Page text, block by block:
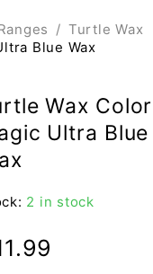
/ Turtle Wax
Blue Wax
Wax Color
Ultra Blue
2 in stock